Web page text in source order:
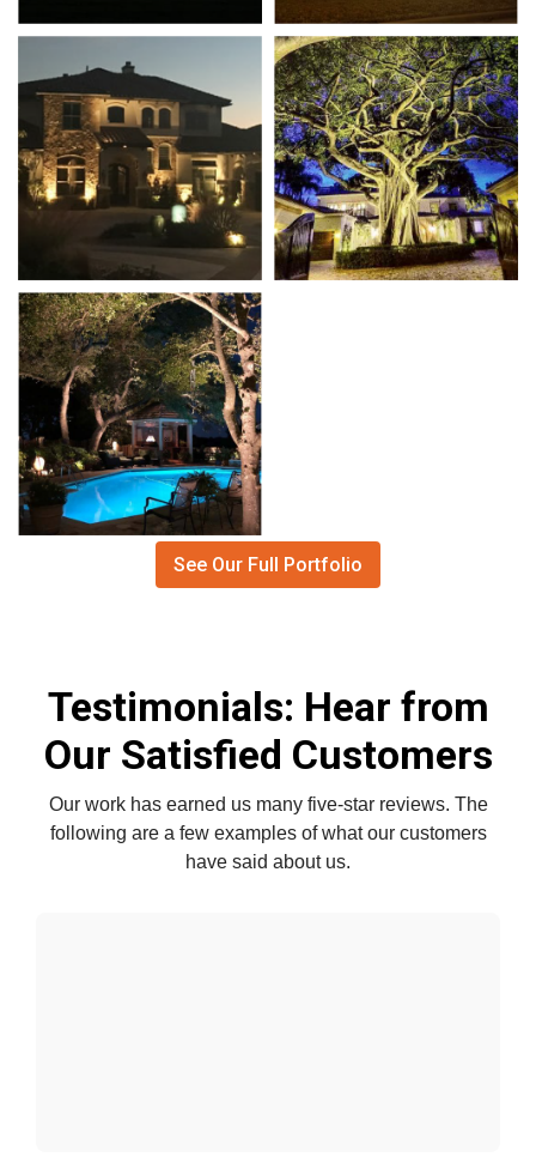
See Our Full Portfolio
Testimonials: Hear from
Our Satisfied Customers
Our work has earned us many five-star reviews. The
following are a few examples of what our customers
have said about us.